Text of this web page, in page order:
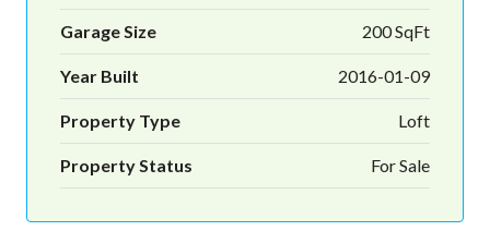
Garage Size 200 SqFt
Year Built 2016-01-09
Property Type Loft
Property Status For Sale